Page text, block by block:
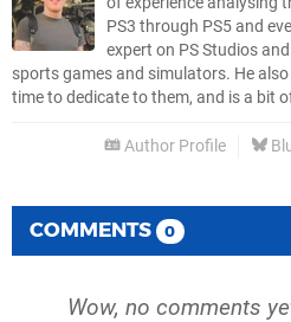
PS3 through PS5 and
expert on PS Studios
sports games and simulators. He
time to dedicate to them, and is a bit
Author Profile
COMMENTS 0
Wow, no comments